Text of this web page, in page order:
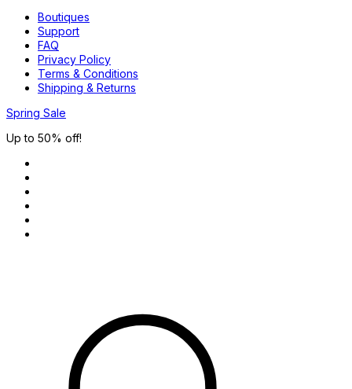
Boutiques
Support
FAQ
Privacy Policy
Terms & Conditions
Shipping & Returns
Spring Sale
Up to 50% off!